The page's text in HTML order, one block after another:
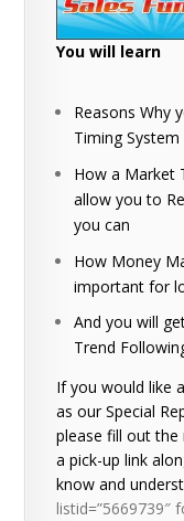
You will learn
Reasons Why
Timing System
How a Market
allow you to
you can
How Money
important for
And you will
Trend
If you would like
as our Special
please fill out the
a pick-up link
know and
listid=”5669739″